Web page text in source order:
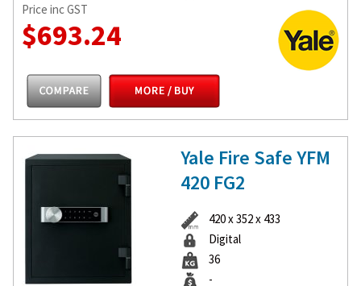
Price inc GST
$693.24
Yale Fire Safe YFM
420 FG2
420 x 352 x 433
Digital
36
-